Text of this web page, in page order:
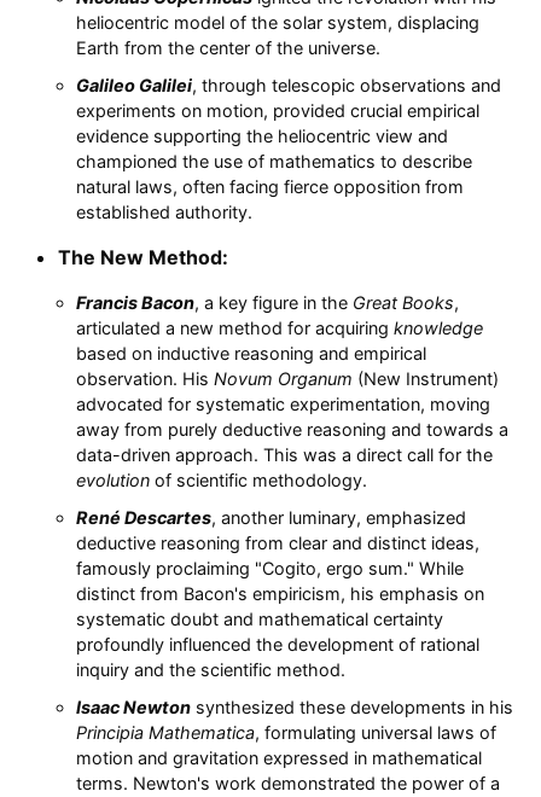
heliocentric model of the solar system, displacing
Earth from the center of the universe.
Galileo Galilei, through telescopic observations and
experiments on motion, provided crucial empirical
evidence supporting the heliocentric view and
championed the use of mathematics to describe
natural laws, often facing fierce opposition from
established authority.
The New Method:
Francis Bacon, a key figure in the Great Books,
articulated a new method for acquiring knowledge
based on inductive reasoning and empirical
observation. His Novum Organum (New Instrument)
advocated for systematic experimentation, moving
away from purely deductive reasoning and towards a
data-driven approach. This was a direct call for the
evolutionof scientific methodology.
René Descartes, another luminary, emphasized
deductive reasoning from clear and distinct ideas,
famously proclaiming "Cogito, ergo sum." While
distinct from Bacon's empiricism, his emphasis on
systematic doubt and mathematical certainty
profoundly influenced the development of rational
inquiry and the scientific method.
Isaac Newtonsynthesized these developments in his
Principia Mathematica, formulating universal laws of
motion and gravitation expressed in mathematical
terms. Newton's work demonstrated the power of a